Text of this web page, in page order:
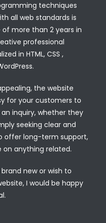
techniques
all web standards is
of more than 2 years in
professional
in HTML, CSS ,
the website
for your customers to
inquiry, whether they
seeking clear and
offer long-term support,
on anything related.
new or wish to
I would be happy